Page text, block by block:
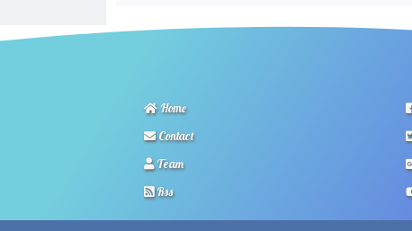
Home
Contact
Team
Rss